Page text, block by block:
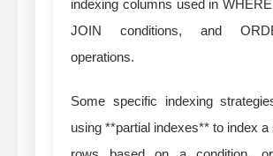
indexing columns used in
JOIN conditions, and
operations.
Some specific indexing
using **partial indexes** to index a